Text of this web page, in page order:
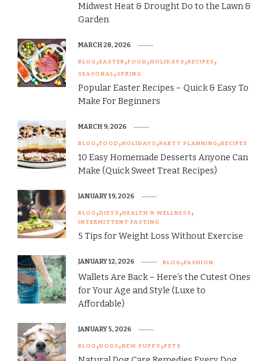
Midwest Heat & Drought Do to the Lawn &
Garden
BLOG EASTER FOOD HOLIDAYS RECIPES
SEASONAL SPRING
Popular Easter Recipes – Quick & Easy To
Make For Beginners
MARCH 28, 2026
BLOG FOOD HOLIDAYS PARTY PLANNING RECIPES
10 Easy Homemade Desserts Anyone Can
Make (Quick Sweet Treat Recipes)
MARCH 9, 2026
BLOG DIETS HEALTH & WELLNESS
INTERMITTENT FASTING
5 Tips for Weight Loss Without Exercise
JANUARY 19, 2026
BLOG FASHION
Wallets Are Back – Here’s the Cutest Ones
for Your Age and Style (Luxe to
Affordable)
JANUARY 12, 2026
BLOG DOGS NEW PUPPY PETS
JANUARY 5, 2026